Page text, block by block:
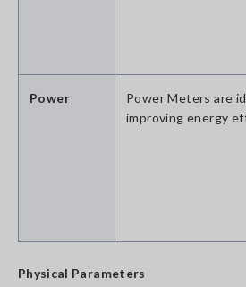
Power
Power Meters are
improving energy
Physical Parameters